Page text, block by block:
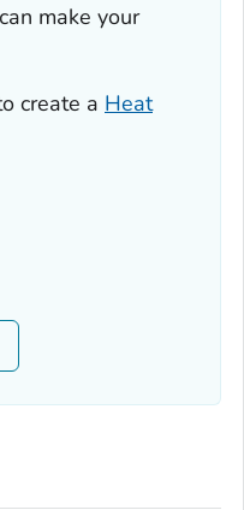
make your
create a Heat